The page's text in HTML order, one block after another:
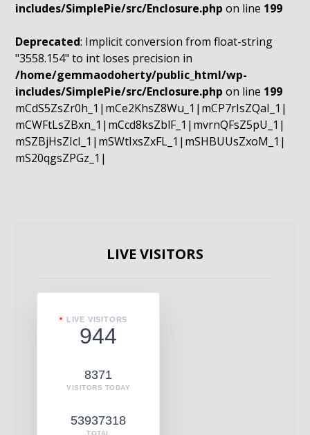
includes/SimplePie/src/Enclosure.php on line 199
Deprecated: Implicit conversion from float-string
"3558.154" to int loses precision in
/home/gemmaodoherty/public_html/wp-
includes/SimplePie/src/Enclosure.php on line 199
mCdS5ZsZr0h_1|mCe2KhsZ8Wu_1|mCP7rIsZQaI_1|
mCWFtLsZBxn_1|mCcd8ksZblF_1|mvrnQFsZ5pU_1|
mSZBjHsZIcI_1|mSWtIxsZxFL_1|mSHBUUsZxoM_1|
mS20qgsZPGz_1|
LIVE VISITORS
LIVE VISITORS
944
8371
VISITORS TODAY
53937318
TOTAL